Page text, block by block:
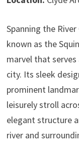
Spanning the
known as the
marvel that
city. Its sleek
prominent
leisurely stroll
elegant structure
river and